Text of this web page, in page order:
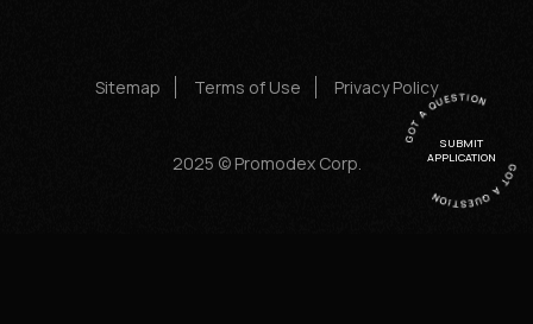
SUBMIT
APPLICATION
Sitemap Terms of Use Privacy Policy
2025 © Promodex Corp.